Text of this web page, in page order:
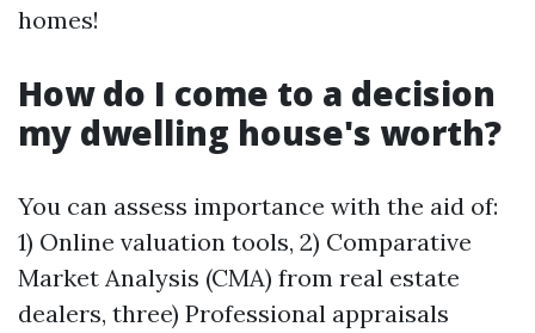
homes!
How do I come to a decision
my dwelling house's worth?
You can assess importance with the aid of:
1) Online valuation tools, 2) Comparative
Market Analysis (CMA) from real estate
dealers, three) Professional appraisals